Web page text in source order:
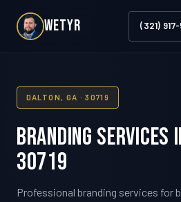
WETYR (321)
DALTON, GA · 30719
Branding Services
30719
Professional branding services for